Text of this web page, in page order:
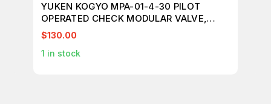
YUKEN KOGYO MPA-01-4-30 PILOT
OPERATED CHECK MODULAR VALVE,
REDUCING MODULAR VALVE T218579
$130.00
1 in stock